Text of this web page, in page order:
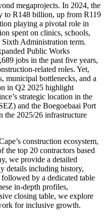
megaprojects. In 2024, the
to R148 billion, up from R119
playing a pivotal role in
spent on clinics, schools,
Sixth Administration term.
Public Works
jobs in the past five years,
related roles. Yet,
municipal bottlenecks, and a
in Q2 2025 highlight
strategic location in the
and the Boegoebaai Port
2025/26 infrastructure
construction ecosystem,
the top 20 contractors based
we provide a detailed
details including history,
by a dedicated table
in-depth profiles,
closing table, we explore
for inclusive growth.